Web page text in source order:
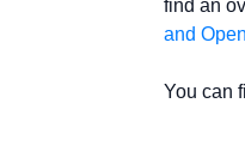
find an
and
You can